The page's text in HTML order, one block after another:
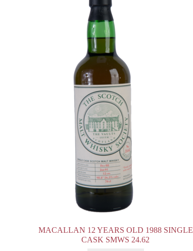
MACALLAN 12 YEARS OLD 1988 SINGLE
CASK SMWS 24.62